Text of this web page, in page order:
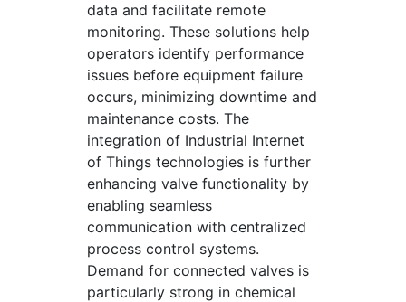
data and facilitate remote
monitoring. These solutions help
operators identify performance
issues before equipment failure
occurs, minimizing downtime and
maintenance costs. The
integration of Industrial Internet
of Things technologies is further
enhancing valve functionality by
enabling seamless
communication with centralized
process control systems.
Demand for connected valves is
particularly strong in chemical